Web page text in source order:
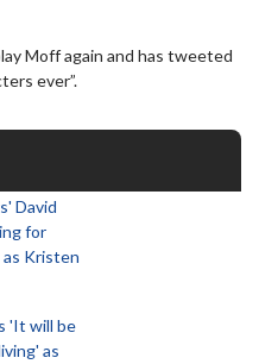
Moff again and has tweeted
ever”.
David
for
Kristen
'It will be
as